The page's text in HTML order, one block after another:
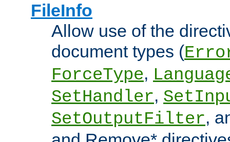
FileInfo
Allow use of the
document types (
ForceType,
SetHandler,
SetOutputFilter,